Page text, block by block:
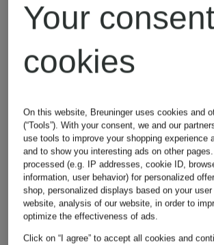
Alexander
McQUEEN
Jackets
Your
cookies
On this website, Breuninger uses cookies and
(“Tools”). With your consent, we and our
use tools to improve your shopping experience
and to show you interesting ads on other
processed (e.g. IP addresses, cookie ID,
information, user behavior) for personalized
shop, personalized displays based on your
website, analysis of our website, in order to
optimize the effectiveness of ads.
Click on “I agree” to accept all cookies and